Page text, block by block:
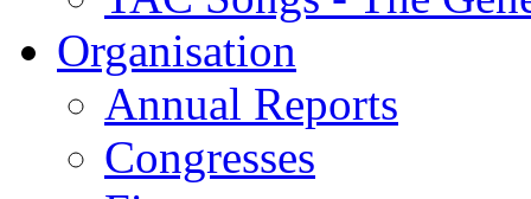
Organisation
Annual Reports
Congresses